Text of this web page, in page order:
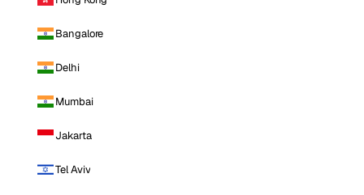
Bangalore
Delhi
Mumbai
Jakarta
Tel Aviv